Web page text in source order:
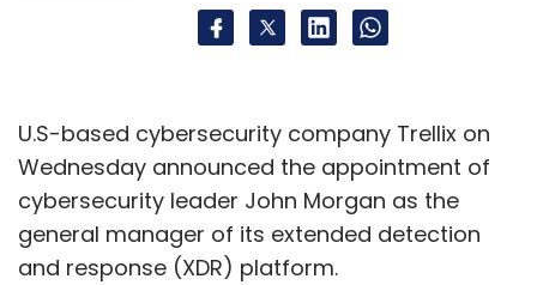
U.S-based cybersecurity company Trellix on
Wednesday announced the appointment of
cybersecurity leader John Morgan as the
general manager of its extended detection
and response (XDR) platform.